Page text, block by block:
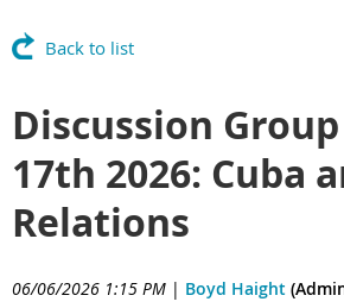
Back to list
Discussion
17th 2026: Cuba
Relations
06/06/2026 1:15 PM | Boyd Haight